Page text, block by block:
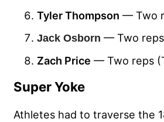
Tyler Thompson — Two
Jack Osborn — Two
Zach Price — Two reps
Super Yoke
Athletes had to traverse the